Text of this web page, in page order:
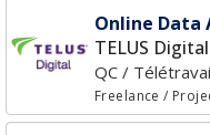
Online Data
TELUS Digital
QC /
Freelance /